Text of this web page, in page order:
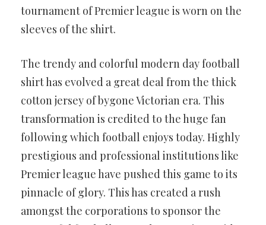
tournament of Premier league is worn on the
sleeves of the shirt.
The trendy and colorful modern day football
shirt has evolved a great deal from the thick
cotton jersey of bygone Victorian era. This
transformation is credited to the huge fan
following which football enjoys today. Highly
prestigious and professional institutions like
Premier league have pushed this game to its
pinnacle of glory. This has created a rush
amongst the corporations to sponsor the